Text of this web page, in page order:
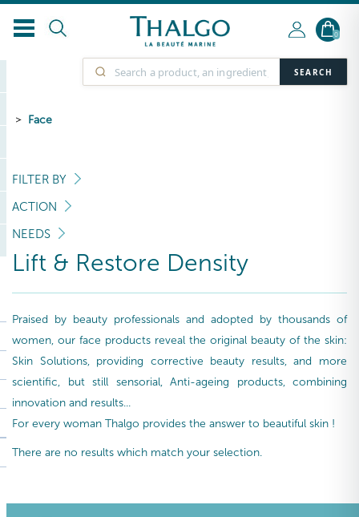
SEARCH
0
Face
FILTER BY
ACTION
NEEDS
Lift & Restore Density
Praised by beauty professionals and adopted by thousands of
women, our face products reveal the original beauty of the skin:
Skin Solutions, providing corrective beauty results, and more
scientific, but still sensorial, Anti-ageing products, combining
innovation and results...
For every woman Thalgo provides the answer to beautiful skin !
There are no results which match your selection.